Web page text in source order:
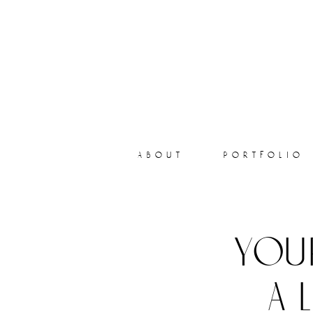
portfolio
about
a